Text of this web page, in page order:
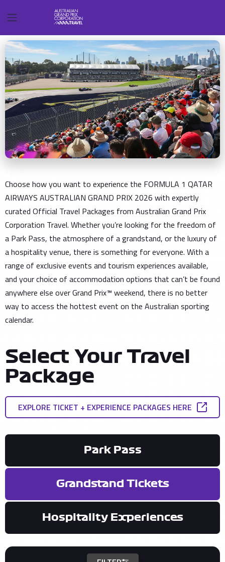
Choose how you want to experience the FORMULA 1 QATAR
AIRWAYS AUSTRALIAN GRAND PRIX 2026 with expertly
curated Official Travel Packages from Australian Grand Prix
Corporation Travel. Whether you’re looking for the freedom of
a Park Pass, the atmosphere of a grandstand, or the luxury of
a hospitality venue, there is something for everyone. With a
range of exclusive events and tourism experiences available,
and your choice of accommodation options that can’t be found
anywhere else over Grand Prix™ weekend, there is no better
way to access the hottest event on the Australian sporting
calendar.
Select Your Travel
Package
EXPLORE TICKET + EXPERIENCE PACKAGES HERE
Park Pass
Grandstand Tickets
Hospitality Experiences